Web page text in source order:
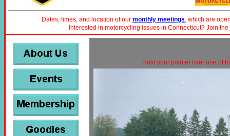
Dates, times, and location of our monthly meetings, which are
Interested in motorcycling issues in Connecticut? Join the
Hold your pointer over one of